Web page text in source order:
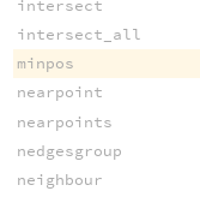
intersect
intersect_all
minpos
nearpoint
nearpoints
nedgesgroup
neighbour